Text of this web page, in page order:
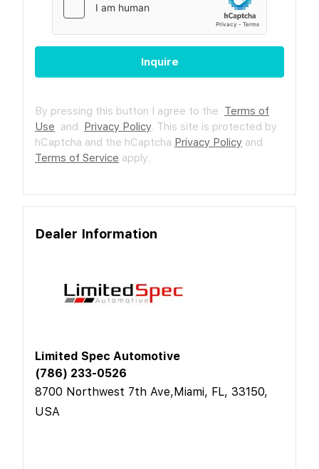
Inquire
By pressing this button I agree to the Terms of
Use and Privacy Policy. This site is protected by
hCaptcha and the hCaptcha Privacy Policy and
Terms of Service apply.
Dealer Information
Limited Spec Automotive
(786) 233-0526
8700 Northwest 7th Ave,Miami, FL, 33150,
USA